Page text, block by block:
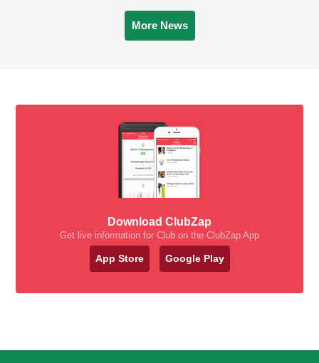
More News
Download ClubZap
Get live information for Club on the ClubZap App
App Store Google Play